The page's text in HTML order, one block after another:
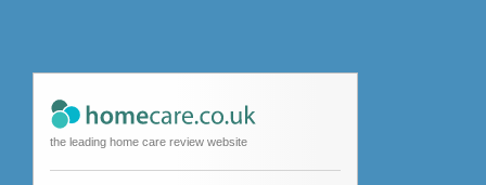
the leading home care review website